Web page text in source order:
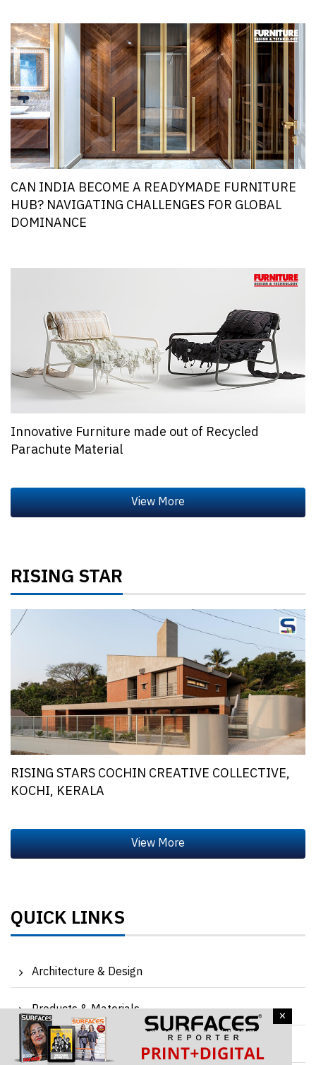
×
CAN INDIA BECOME A READYMADE FURNITURE
HUB? NAVIGATING CHALLENGES FOR GLOBAL
DOMINANCE
Innovative Furniture made out of Recycled
Parachute Material
RISING STAR
RISING STARS COCHIN CREATIVE COLLECTIVE,
KOCHI, KERALA
QUICK LINKS
Architecture & Design
Products & Materials
Events